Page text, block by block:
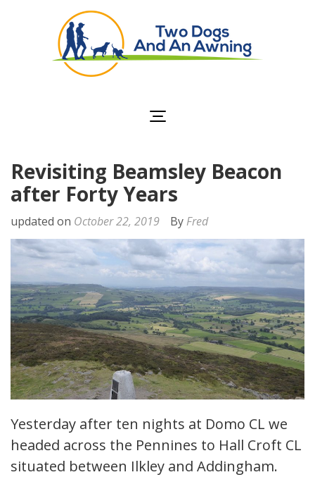
Revisiting Beamsley Beacon
after Forty Years
updated on October 22, 2019 By Fred
Yesterday after ten nights at Domo CL we
headed across the Pennines to Hall Croft CL
situated between Ilkley and Addingham.